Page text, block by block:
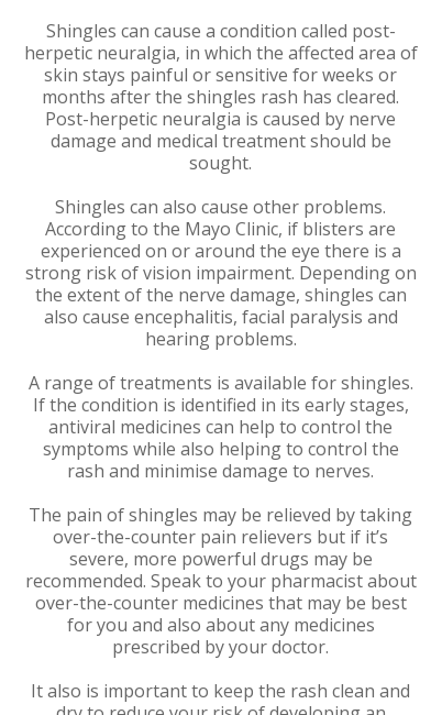
Shingles can cause a condition called post-
herpetic neuralgia, in which the affected area of
skin stays painful or sensitive for weeks or
months after the shingles rash has cleared.
Post-herpetic neuralgia is caused by nerve
damage and medical treatment should be
sought.
Shingles can also cause other problems.
According to the Mayo Clinic, if blisters are
experienced on or around the eye there is a
strong risk of vision impairment. Depending on
the extent of the nerve damage, shingles can
also cause encephalitis, facial paralysis and
hearing problems.
A range of treatments is available for shingles.
If the condition is identified in its early stages,
antiviral medicines can help to control the
symptoms while also helping to control the
rash and minimise damage to nerves.
The pain of shingles may be relieved by taking
over-the-counter pain relievers but if it’s
severe, more powerful drugs may be
recommended. Speak to your pharmacist about
over-the-counter medicines that may be best
for you and also about any medicines
prescribed by your doctor.
It also is important to keep the rash clean and